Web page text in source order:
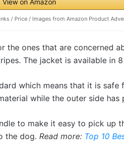
View on Amazon
/ Price / Images from Amazon Product
the ones that are concerned
The jacket is available in
which means that it is safe
while the outer side has
to make it easy to pick up
the dog. Read more: Top 10